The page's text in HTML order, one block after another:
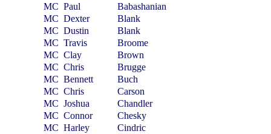
MC Paul
Babashanian
MC Dexter
Blank
MC Dustin
Blank
MC Travis
Broome
MC Clay
Brown
MC Chris
Brugge
MC Bennett
Buch
MC Chris
Carson
MC Joshua
Chandler
MC Connor
Chesky
MC Harley
Cindric